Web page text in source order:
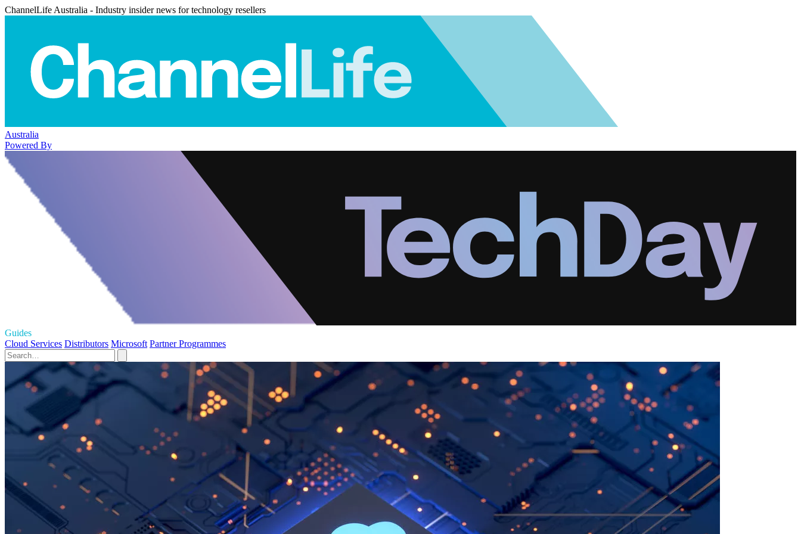
ChannelLife Australia - Industry insider news for technology resellers
Australia
Powered By
Guides
Cloud Services Distributors Microsoft Partner Programmes